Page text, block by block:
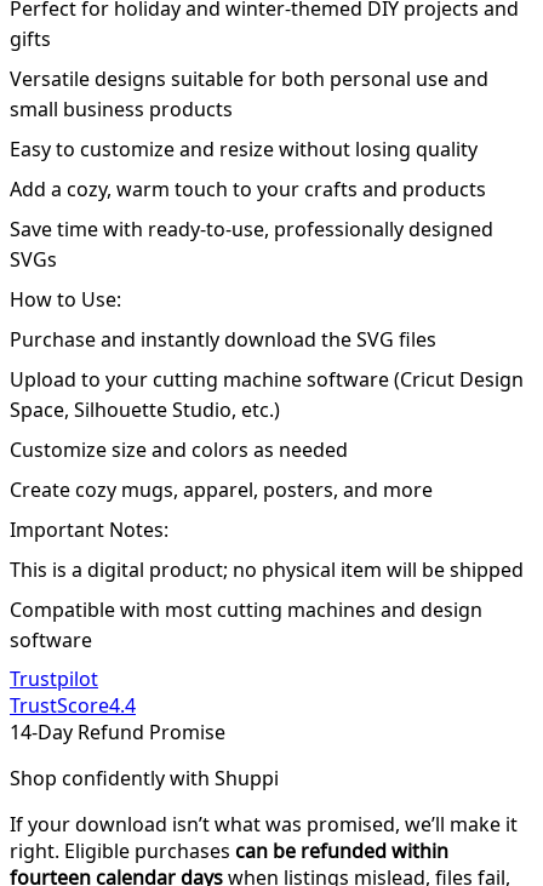
Perfect for holiday and winter-themed DIY projects and
gifts
Versatile designs suitable for both personal use and
small business products
Easy to customize and resize without losing quality
Add a cozy, warm touch to your crafts and products
Save time with ready-to-use, professionally designed
SVGs
How to Use:
Purchase and instantly download the SVG files
Upload to your cutting machine software (Cricut Design
Space, Silhouette Studio, etc.)
Customize size and colors as needed
Create cozy mugs, apparel, posters, and more
Important Notes:
This is a digital product; no physical item will be shipped
Compatible with most cutting machines and design
software
Trustpilot
TrustScore4.4
14-Day Refund Promise
Shop confidently with Shuppi
If your download isn’t what was promised, we’ll make it
right. Eligible purchases can be refunded within
fourteen calendar dayswhen listings mislead, files fail,